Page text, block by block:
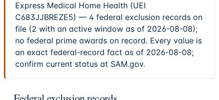
Express Medical Home Health (UEI
C683JJBREZE5) — 4 federal exclusion records on
file (2 with an active window as of 2026-08-08);
no federal prime awards on record. Every value is
an exact federal-record fact as of 2026-08-08;
confirm current status at SAM.gov.